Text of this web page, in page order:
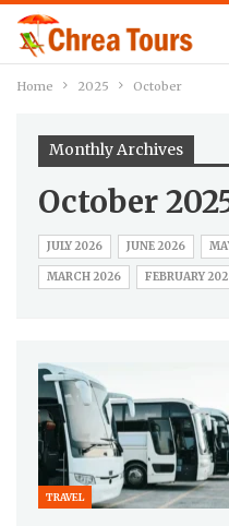
Home 2025 October
Monthly Archives
October
JULY 2026 JUNE 2026
MARCH 2026 FEBRUARY
TRAVEL